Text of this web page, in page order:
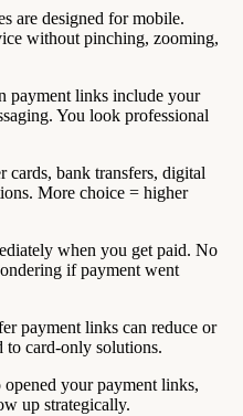
are designed for mobile.
without pinching, zooming,
payment links include your
You look professional
bank transfers, digital
More choice = higher
when you get paid. No
if payment went
payment links can reduce or
to card-only solutions.
your payment links,
up strategically.